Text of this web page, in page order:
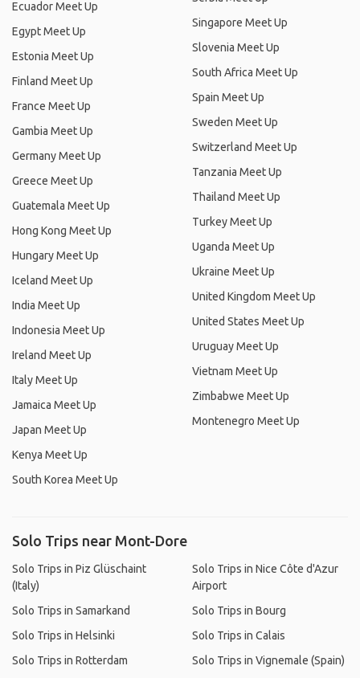
Ecuador Meet Up
Egypt Meet Up
Estonia Meet Up
Finland Meet Up
France Meet Up
Gambia Meet Up
Germany Meet Up
Greece Meet Up
Guatemala Meet Up
Hong Kong Meet Up
Hungary Meet Up
Iceland Meet Up
India Meet Up
Indonesia Meet Up
Ireland Meet Up
Italy Meet Up
Jamaica Meet Up
Japan Meet Up
Kenya Meet Up
South Korea Meet Up
Singapore Meet Up
Slovenia Meet Up
South Africa Meet Up
Spain Meet Up
Sweden Meet Up
Switzerland Meet Up
Tanzania Meet Up
Thailand Meet Up
Turkey Meet Up
Uganda Meet Up
Ukraine Meet Up
United Kingdom Meet Up
United States Meet Up
Uruguay Meet Up
Vietnam Meet Up
Zimbabwe Meet Up
Montenegro Meet Up
Solo Trips near Mont-Dore
Solo Trips in Piz Glüschaint
(Italy)
Solo Trips in Samarkand
Solo Trips in Helsinki
Solo Trips in Rotterdam
Solo Trips in Nice Côte d'Azur
Airport
Solo Trips in Bourg
Solo Trips in Calais
Solo Trips in Vignemale (Spain)